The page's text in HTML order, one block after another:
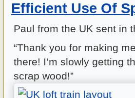
Efficient Use Of
Paul from the UK sent in
“Thank you for making
there! I’m slowly getting
scrap wood!”